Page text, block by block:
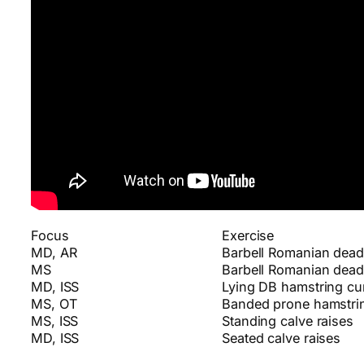
Focus
Exercise
MD, AR
Barbell Romanian
MS
Barbell Romanian
MD, ISS
Lying DB hamstring
MS, OT
Banded prone
MS, ISS
Standing calve raises
MD, ISS
Seated calve raises